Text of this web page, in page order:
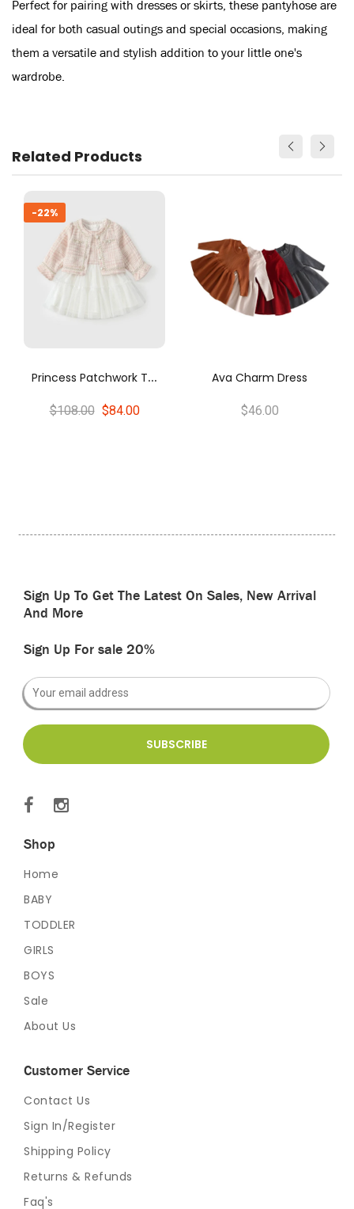
Perfect for pairing with dresses or skirts, these pantyhose are
ideal for both casual outings and special occasions, making
them a versatile and stylish addition to your little one's
wardrobe.
Related Products
P
Rincess Patchwork Tweed Cardigan And Tulle Dress Set
$84.00
Ava Charm Dress
Sign Up To Get The Latest On Sales, New Arrival
And More
Sign Up For sale 20%
Shop
Home
BABY
TODDLER
GIRLS
BOYS
Sale
About Us
Customer Service
Contact Us
Sign In/Register
Shipping Policy
Returns & Refunds
Faq's